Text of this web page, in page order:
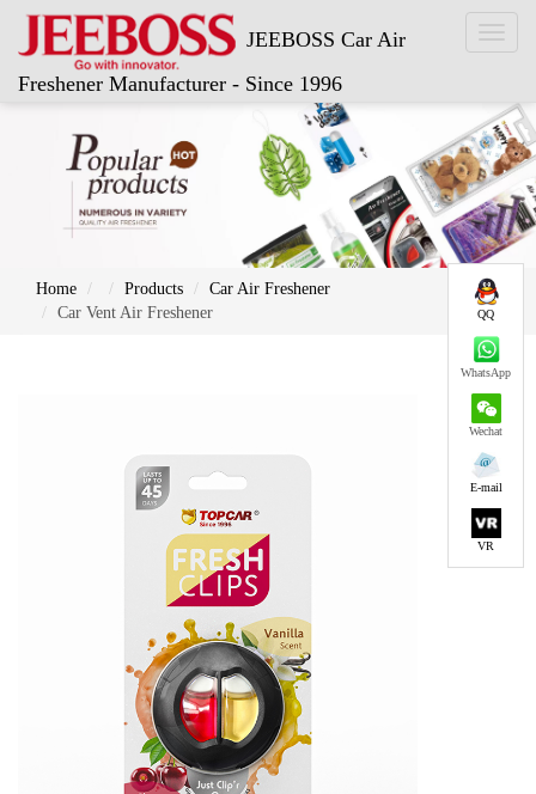
Toggle
JEEBOSS Car Air
Freshener Manufacturer - Since 1996
Home Products
Car Air Freshener
Car Vent Air Freshener
QQ
WhatsApp
Wechat
E-mail
VR